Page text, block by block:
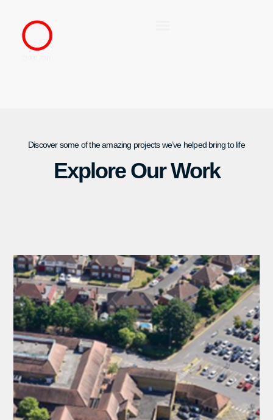
Discover some of the amazing projects we’ve helped bring to life
Explore Our Work